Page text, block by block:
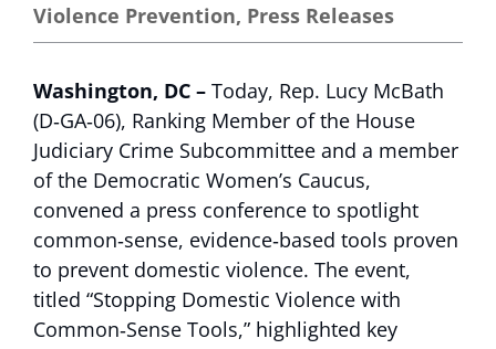
Violence Prevention, Press Releases
Washington, DC – Today, Rep. Lucy McBath
(D‑GA‑06), Ranking Member of the House
Judiciary Crime Subcommittee and a member
of the Democratic Women’s Caucus,
convened a press conference to spotlight
common‑sense, evidence‑based tools proven
to prevent domestic violence. The event,
titled “Stopping Domestic Violence with
Common‑Sense Tools,” highlighted key